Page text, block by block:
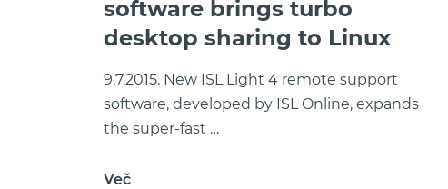
software brings turbo
desktop sharing to Linux
9.7.2015. New ISL Light 4 remote support
software, developed by ISL Online, expands
the super-fast …
Več